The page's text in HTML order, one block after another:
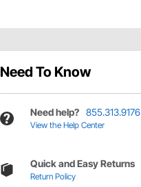
Need To Know
Need help? 855.313.9176
View the Help Center
Quick and Easy Returns
Return Policy